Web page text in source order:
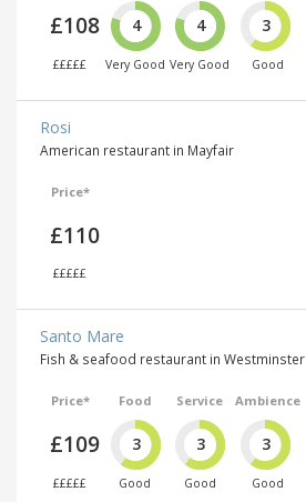
£108
£££££
4
Very Good
4
Very Good
3
Good
Rosi
American restaurant in Mayfair
Price*
£110
£££££
Santo Mare
Fish & seafood restaurant in Westminster
Price*
£109
£££££
Food
3
Good
Service
3
Good
Ambience
3
Good